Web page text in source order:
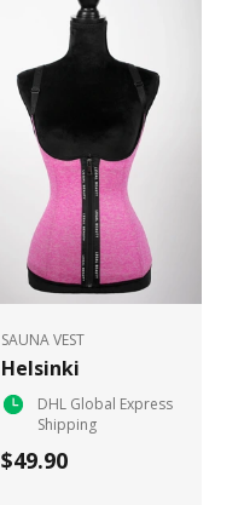
SAUNA VEST
Helsinki
DHL Global Express
Shipping
$49.90